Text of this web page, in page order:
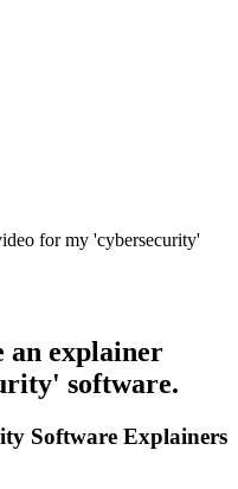
for my 'cybersecurity'
an explainer
software.
Software Explainers